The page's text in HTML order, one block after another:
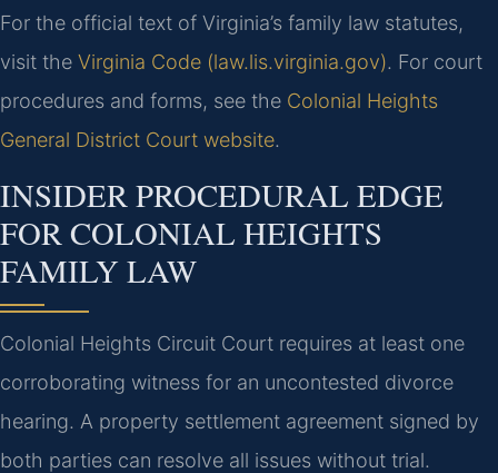
For the official text of Virginia’s family law statutes,
visit the Virginia Code (law.lis.virginia.gov). For court
procedures and forms, see the Colonial Heights
General District Court website.
INSIDER PROCEDURAL EDGE
FOR COLONIAL HEIGHTS
FAMILY LAW
Colonial Heights Circuit Court requires at least one
corroborating witness for an uncontested divorce
hearing. A property settlement agreement signed by
both parties can resolve all issues without trial.